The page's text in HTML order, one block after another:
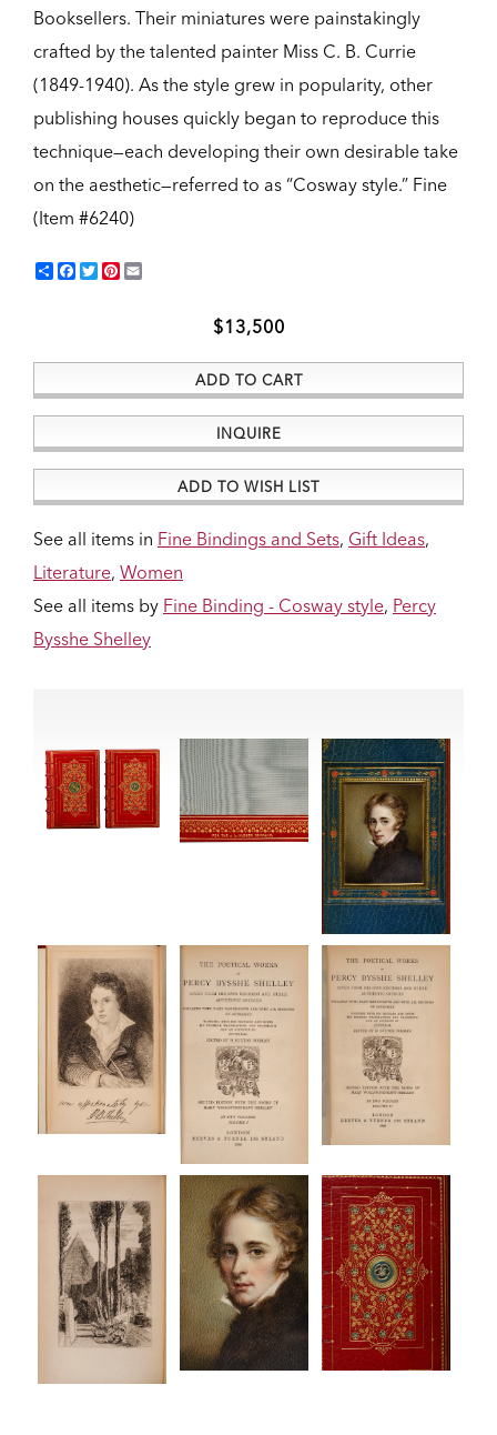
Booksellers. Their miniatures were painstakingly
crafted by the talented painter Miss C. B. Currie
(1849-1940). As the style grew in popularity, other
publishing houses quickly began to reproduce this
technique—each developing their own desirable take
on the aesthetic—referred to as “Cosway style.” Fine
(Item #6240)
ShareFacebook
TwitterPinterest
$13,500
ADD TO CART
INQUIRE
ADD TO WISH LIST
See all items in Fine Bindings and Sets, Gift Ideas,
Literature, Women
See all items by Fine Binding - Cosway style, Percy
Bysshe Shelley